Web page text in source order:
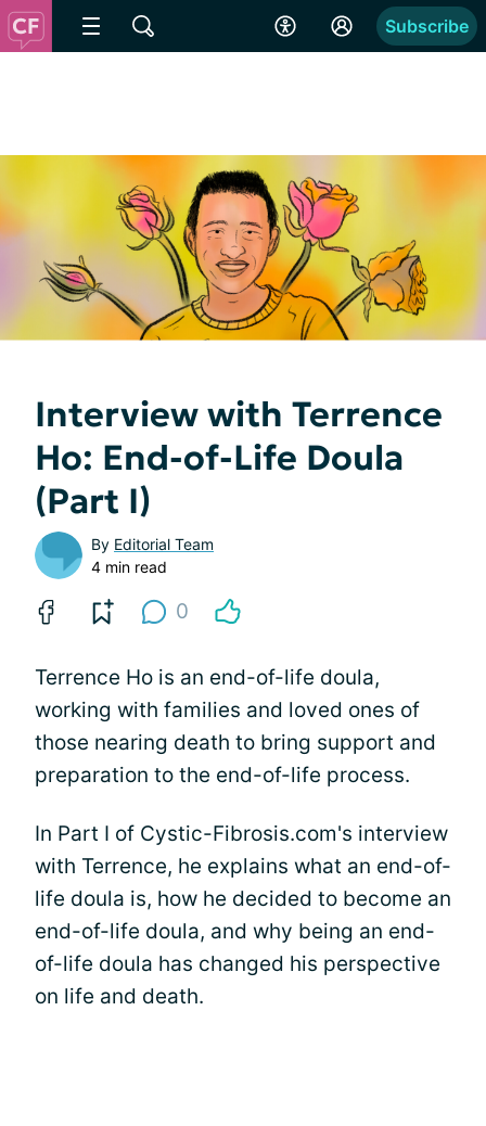
Subscribe
Interview with Terrence
Ho: End-of-Life Doula
(Part I)
By Editorial Team
4 min read
0
Terrence Ho is an end-of-life doula,
working with families and loved ones of
those nearing death to bring support and
preparation to the end-of-life process.
In Part I of Cystic-Fibrosis.com's interview
with Terrence, he explains what an end-of-
life doula is, how he decided to become an
end-of-life doula, and why being an end-
of-life doula has changed his perspective
on life and death.